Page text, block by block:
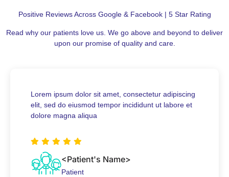
Positive Reviews Across Google & Facebook | 5 Star Rating
Read why our patients love us. We go above and beyond to deliver
upon our promise of quality and care.
Lorem ipsum dolor sit amet, consectetur adipiscing
elit, sed do eiusmod tempor incididunt ut labore et
dolore magna aliqua
<Patient's Name>
Patient